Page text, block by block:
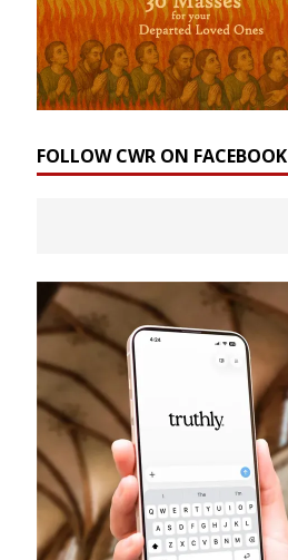
FOLLOW CWR ON FACEBOOK